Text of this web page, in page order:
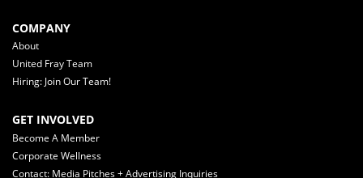
COMPANY
About
United Fray Team
Hiring: Join Our Team!
GET INVOLVED
Become A Member
Corporate Wellness
Contact: Media Pitches + Advertising Inquiries